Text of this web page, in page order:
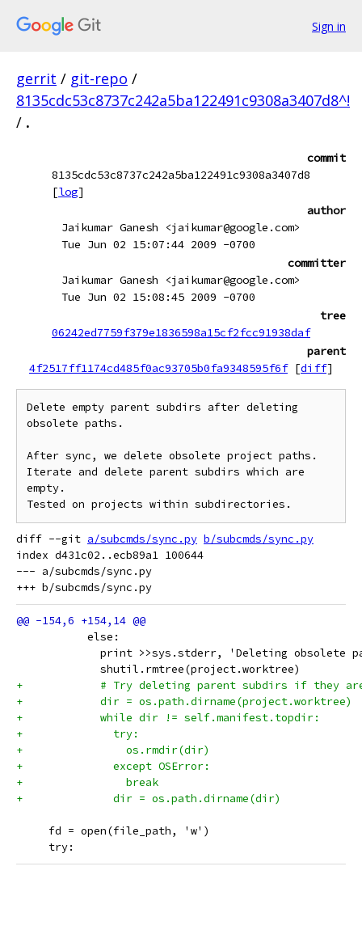
Sign in
gerrit / git-repo /
8135cdc53c8737c242a5ba122491c9308a3407d8^!
/ .
commit
8135cdc53c8737c242a5ba122491c9308a3407d8
[log]
author
Jaikumar Ganesh <jaikumar@google.com>
Tue Jun 02 15:07:44 2009 -0700
committer
Jaikumar Ganesh <jaikumar@google.com>
Tue Jun 02 15:08:45 2009 -0700
tree
06242ed7759f379e1836598a15cf2fcc91938daf
parent
4f2517ff1174cd485f0ac93705b0fa9348595f6f [diff]
Delete empty parent subdirs after deleting
obsolete paths.
After sync, we delete obsolete project paths.
Iterate and delete parent subdirs which are
empty.
diff --git a/subcmds/sync.py b/subcmds/sync.py
index d431c02..ecb89a1 100644
--- a/subcmds/sync.py
           else:
print >>sys.stderr, 'Deleting obsolete
             shutil.rmtree(project.worktree)
+            # Try deleting parent subdirs if they are
+            dir = os.path.dirname(project.worktree)
+            while dir != self.manifest.topdir:
+              try:
+                os.rmdir(dir)
+              except OSError:
+                break
+              dir = os.path.dirname(dir)
     fd = open(file_path, 'w')
     try: